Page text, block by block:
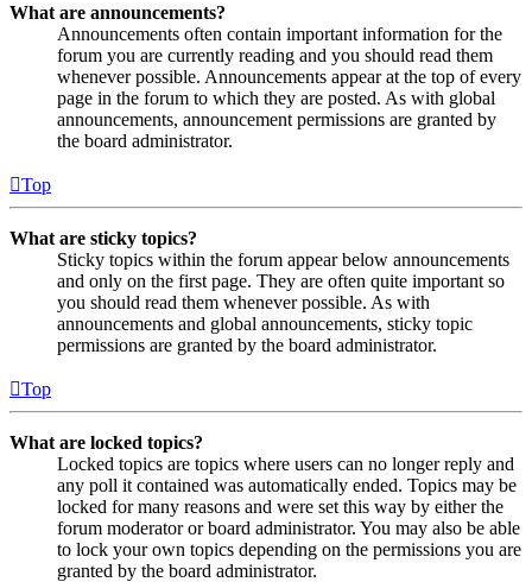
What are announcements?
Announcements often contain important information for the
forum you are currently reading and you should read them
whenever possible. Announcements appear at the top of every
page in the forum to which they are posted. As with global
announcements, announcement permissions are granted by
the board administrator.
Top
What are sticky topics?
Sticky topics within the forum appear below announcements
and only on the first page. They are often quite important so
you should read them whenever possible. As with
announcements and global announcements, sticky topic
permissions are granted by the board administrator.
Top
What are locked topics?
Locked topics are topics where users can no longer reply and
any poll it contained was automatically ended. Topics may be
locked for many reasons and were set this way by either the
forum moderator or board administrator. You may also be able
to lock your own topics depending on the permissions you are
granted by the board administrator.